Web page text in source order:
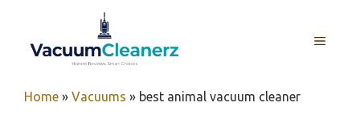
content
MENU
Home » Vacuums » best animal vacuum cleaner